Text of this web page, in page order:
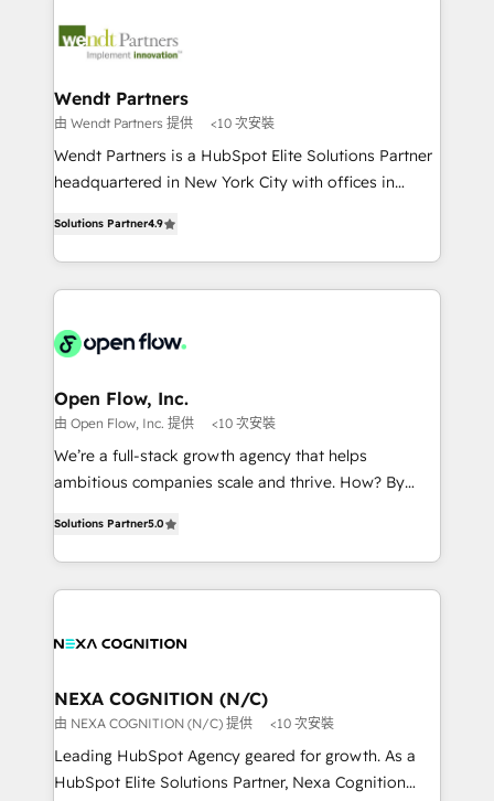
workflows; automation agents; process optimization
Healthcare: HIPAA implementations; secure data
workflows 💼 Financial Services: compliant
workflows; audit-ready reporting ⚖️ Legal: client
intake; pipeline and document workflows 🛒 E-
revenue automation 🏢 Real Estate: deal pipelines;
portfolio and lifecycle management 🏭
HIPAA-aware; CASL-compliant; GDPR-ready
implementations where required 💡 Why 500+
built to scale.
Wendt Partners
由 Wendt Partners 提供 <10 次安裝
Wendt Partners is a HubSpot Elite Solutions Partner
headquartered in New York City with offices in
HubSpot partner, we specialize in working with
sophisticated B2B companies to implement the
HubSpot CRM platform across client organizations.
industrial/manufacturing, professional services,
distribution, commercial real estate, technology,
finserv/fintech, IT managed services, transportation
& logistics, energy/solar, staffing and recruiting,
media, healthcare and government contractors. Our
Technical Solutions, Enablement Solutions, Digital
Solutions and Growth Solutions. As a fully
Solutions Partner4.9
Open Flow, Inc.
由 Open Flow, Inc. 提供 <10 次安裝
We’re a full-stack growth agency that helps
ambitious companies scale and thrive. How? By
generating aspect of your business. We’re proud
HubSpot Elite Solutions Partners and devout CRM
nerds who can harness HubSpot’s custom digital
experience. Working hand-in-hand with your team,
traffic, generates better leads and crushes your
revenue goals. We've worked with thousands of
HubSpot customers and we'd love to work with you
too! Clients come to us for: Advanced CRM solutions
Solutions Partner5.0
NEXA COGNITION (N/C)
由 NEXA COGNITION (N/C) 提供 <10 次安裝
Leading HubSpot Agency geared for growth. As a
HubSpot Elite Solutions Partner, Nexa Cognition